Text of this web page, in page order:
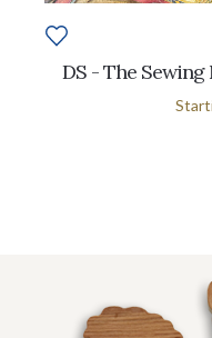
DS - The